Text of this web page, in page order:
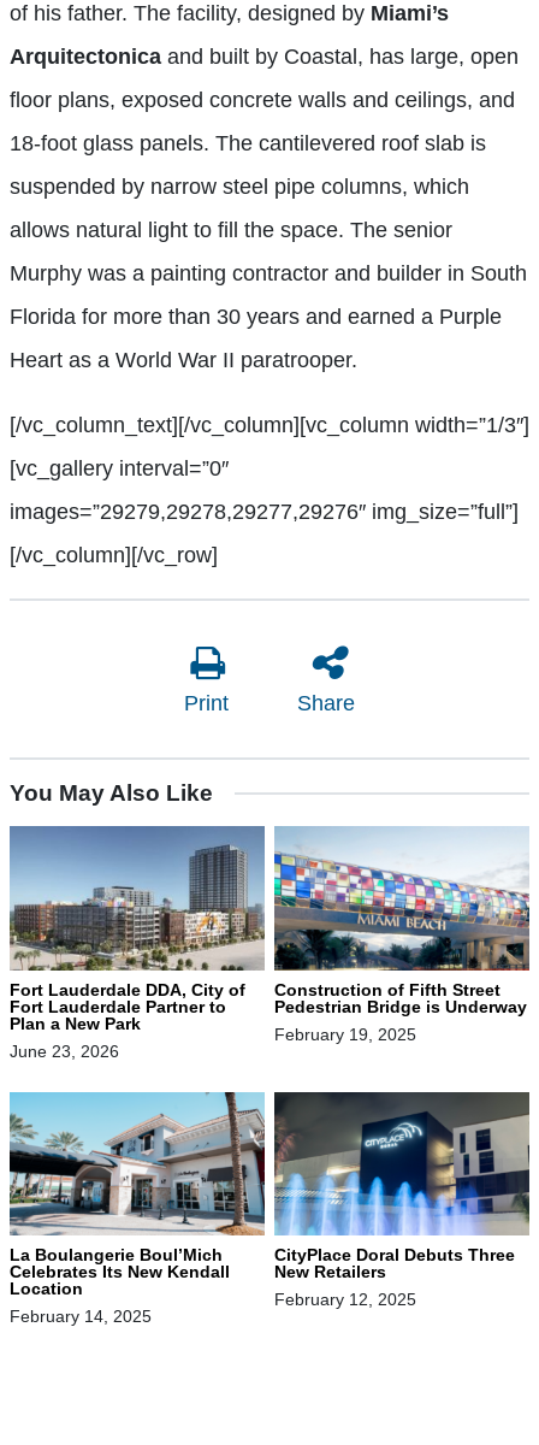
of his father. The facility, designed by Miami’s
Arquitectonica and built by Coastal, has large, open
floor plans, exposed concrete walls and ceilings, and
18-foot glass panels. The cantilevered roof slab is
suspended by narrow steel pipe columns, which
allows natural light to fill the space. The senior
Murphy was a painting contractor and builder in South
Florida for more than 30 years and earned a Purple
Heart as a World War II paratrooper.
[/vc_column_text][/vc_column][vc_column width=”1/3″]
[vc_gallery interval=”0″
images=”29279,29278,29277,29276″ img_size=”full”]
[/vc_column][/vc_row]
Print Share
You May Also Like
Fort Lauderdale DDA, City of
Fort Lauderdale Partner to
Plan a New Park
June 23, 2026
Construction of Fifth Street
Pedestrian Bridge is Underway
February 19, 2025
La Boulangerie Boul’Mich
Celebrates Its New Kendall
Location
February 14, 2025
CityPlace Doral Debuts Three
New Retailers
February 12, 2025